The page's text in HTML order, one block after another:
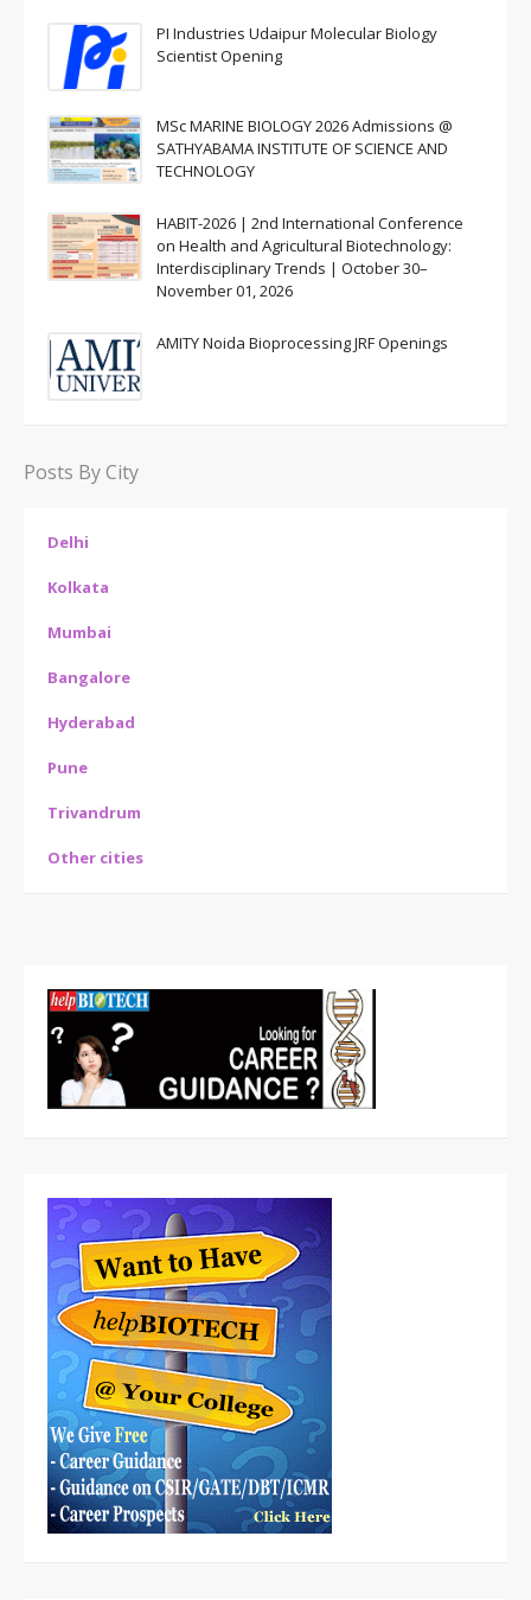
PI Industries Udaipur Molecular Biology
Scientist Opening
MSc MARINE BIOLOGY 2026 Admissions @
SATHYABAMA INSTITUTE OF SCIENCE AND
TECHNOLOGY
HABIT-2026 | 2nd International Conference
on Health and Agricultural Biotechnology:
Interdisciplinary Trends | October 30–
November 01, 2026
AMITY Noida Bioprocessing JRF Openings
Posts By City
Delhi
Kolkata
Mumbai
Bangalore
Hyderabad
Pune
Trivandrum
Other cities